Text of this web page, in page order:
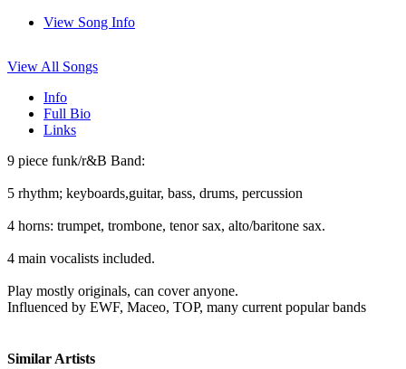
View Song Info
View All Songs
Info
Full Bio
Links
9 piece funk/r&B Band:
5 rhythm; keyboards,guitar, bass, drums, percussion
4 horns: trumpet, trombone, tenor sax, alto/baritone sax.
4 main vocalists included.
Play mostly originals, can cover anyone.
Influenced by EWF, Maceo, TOP, many current popular bands
Similar Artists